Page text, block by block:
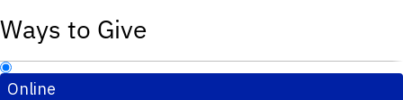
Ways to Give
Online